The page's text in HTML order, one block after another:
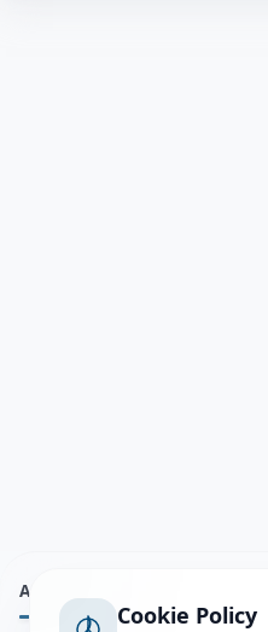
ABOUT
Cookie Policy